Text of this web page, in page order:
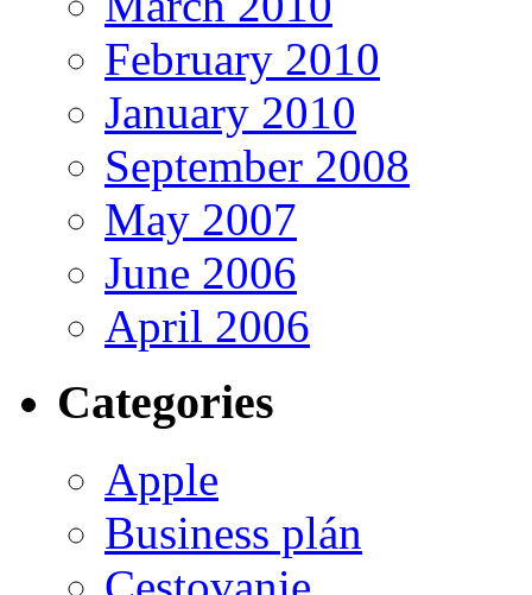
February 2010
January 2010
September 2008
May 2007
June 2006
April 2006
Categories
Apple
Business plán